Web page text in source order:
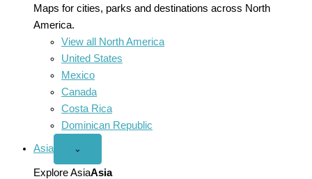
Maps for cities, parks and destinations across North
America.
View all North America
United States
Mexico
Canada
Costa Rica
Dominican Republic
Asia
Open
menu
⌄
Explore AsiaAsia